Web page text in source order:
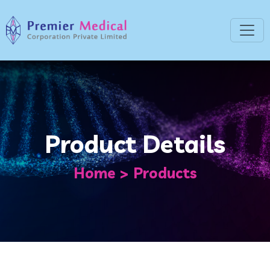
Product Details
Home Products